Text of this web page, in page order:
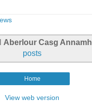
Aberlour Casg Annamh
posts
Home
View web version